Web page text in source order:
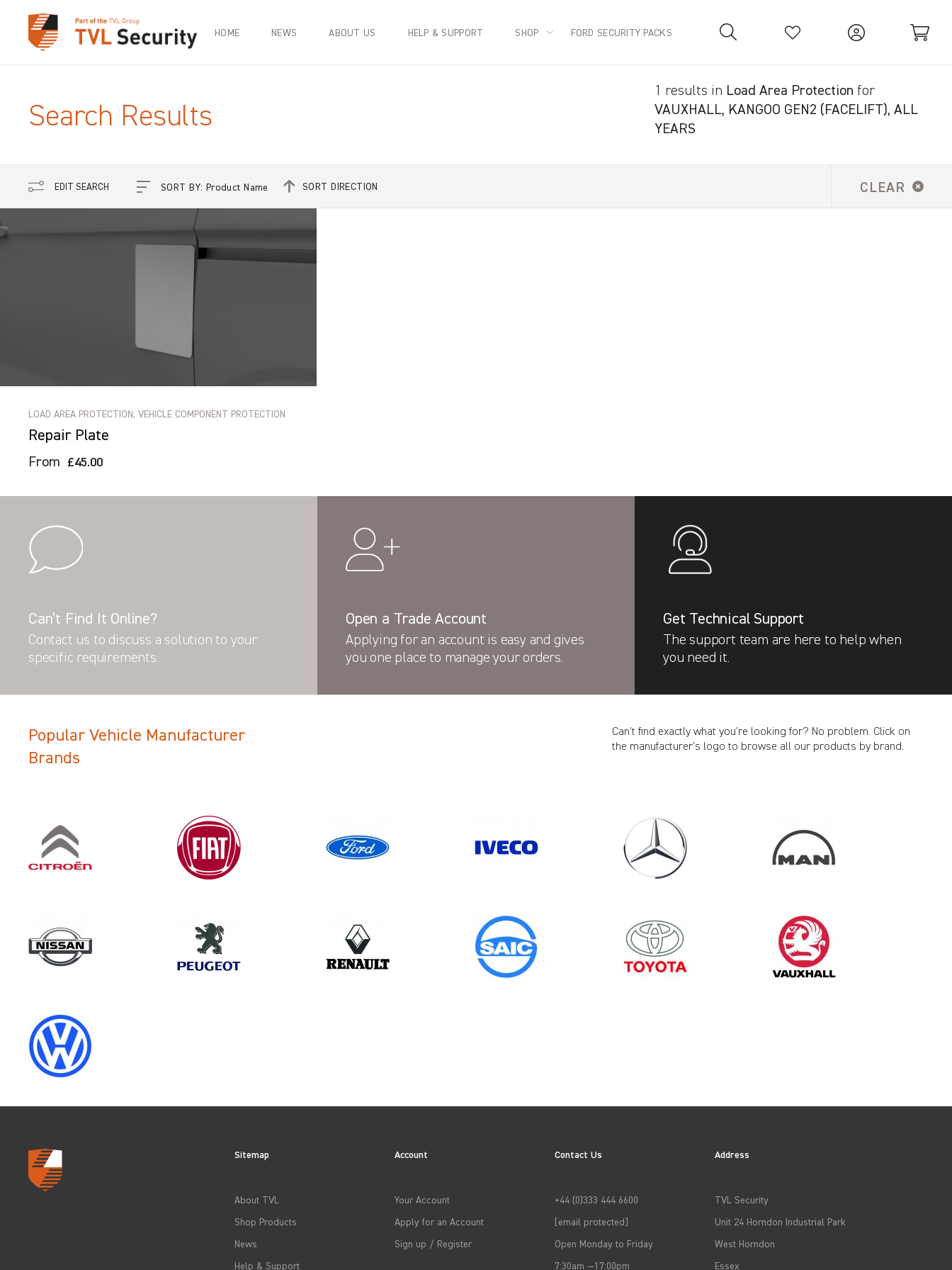
Your Basket is empty.
HOME NEWS ABOUT US HELP & SUPPORT SHOP FORD SECURITY PACKS
Search Results
1 results in Load Area Protection for
VAUXHALL, KANGOO GEN2 (FACELIFT), ALL
YEARS
EDIT SEARCH CLEAR
CANCEL
VAUXHALL
LOAD AREA PROTECTION
2015 2016 2017
2018 2020
2021 2022
SORT DIRECTION
LOAD AREA PROTECTION, VEHICLE COMPONENT PROTECTION
Repair Plate
From £45.00
Can’t Find It Online?
Contact us to discuss a solution to your
specific requirements.
Open a Trade Account
Applying for an account is easy and gives
you one place to manage your orders.
Get Technical Support
The support team are here to help when
you need it.
Popular Vehicle Manufacturer
Brands
Can’t find exactly what you’re looking for? No problem. Click on
the manufacturer’s logo to browse all our products by brand.
Sitemap
About TVL
Shop Products
News
Help & Support
Account
Your Account
Apply for an Account
Sign up / Register
Contact Us
+44 (0)333 444 6600
[email protected]
Open Monday to Friday
7:30am —17:00pm
Address
TVL Security
Unit 24 Horndon Industrial Park
West Horndon
Essex